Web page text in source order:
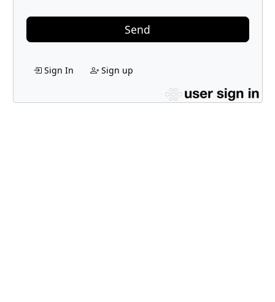
Send
Sign In Sign up